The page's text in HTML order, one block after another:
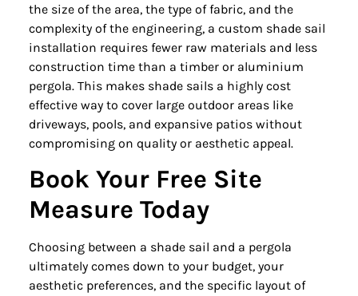
the size of the area, the type of fabric, and the
complexity of the engineering, a custom shade sail
installation requires fewer raw materials and less
construction time than a timber or aluminium
pergola. This makes shade sails a highly cost
effective way to cover large outdoor areas like
driveways, pools, and expansive patios without
compromising on quality or aesthetic appeal.
Book Your Free Site
Measure Today
Choosing between a shade sail and a pergola
ultimately comes down to your budget, your
aesthetic preferences, and the specific layout of